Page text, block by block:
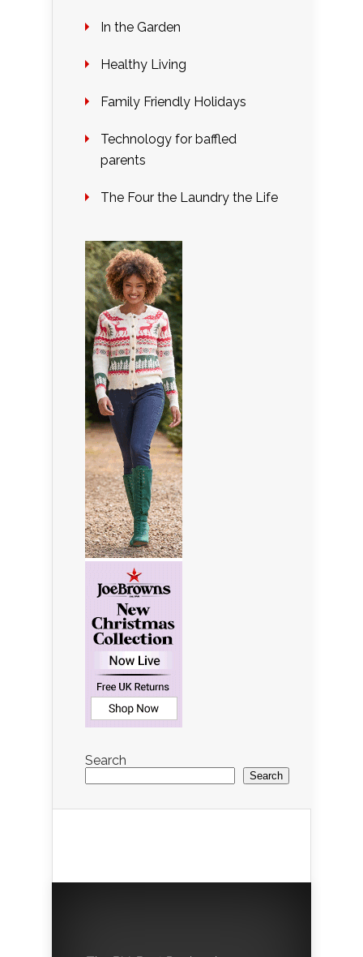
In the Garden
Healthy Living
Family Friendly Holidays
Technology for baffled
parents
The Four the Laundry the Life
Search
Search